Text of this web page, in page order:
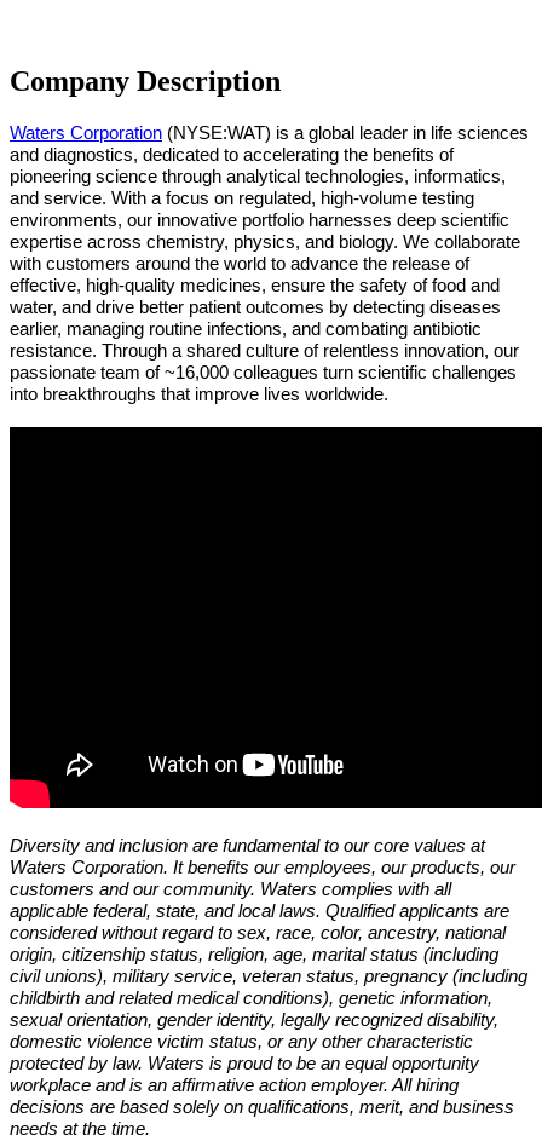
Company Description
Waters Corporation (NYSE:WAT) is a global leader in life sciences
and diagnostics, dedicated to accelerating the benefits of
pioneering science through analytical technologies, informatics,
and service. With a focus on regulated, high-volume testing
environments, our innovative portfolio harnesses deep scientific
expertise across chemistry, physics, and biology. We collaborate
with customers around the world to advance the release of
effective, high-quality medicines, ensure the safety of food and
water, and drive better patient outcomes by detecting diseases
earlier, managing routine infections, and combating antibiotic
resistance. Through a shared culture of relentless innovation, our
passionate team of ~16,000 colleagues turn scientific challenges
into breakthroughs that improve lives worldwide.
Diversity and inclusion are fundamental to our core values at
Waters Corporation. It benefits our employees, our products, our
customers and our community. Waters complies with all
applicable federal, state, and local laws. Qualified applicants are
considered without regard to sex, race, color, ancestry, national
origin, citizenship status, religion, age, marital status (including
civil unions), military service, veteran status, pregnancy (including
childbirth and related medical conditions), genetic information,
sexual orientation, gender identity, legally recognized disability,
domestic violence victim status, or any other characteristic
protected by law. Waters is proud to be an equal opportunity
workplace and is an affirmative action employer. All hiring
decisions are based solely on qualifications, merit, and business
needs at the time.